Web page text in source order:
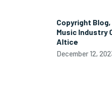
Copyright
Music Industry
Altice
December 12,